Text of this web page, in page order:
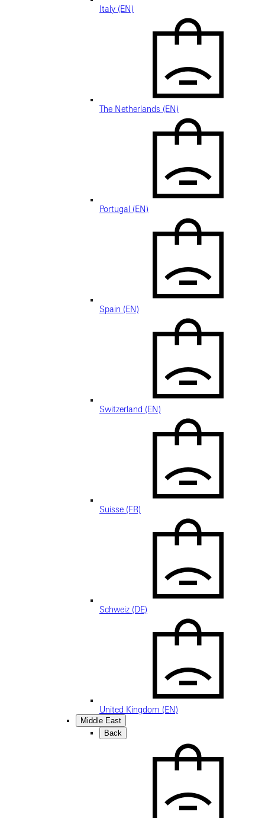
Italy (EN)
The Netherlands (EN)
Portugal (EN)
Spain (EN)
Switzerland (EN)
Suisse (FR)
Schweiz (DE)
United Kingdom (EN)
Middle East
Back